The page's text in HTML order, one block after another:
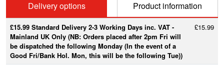
Delivery options Product information
£15.99 Standard Delivery 2-3 Working Days inc. VAT -
Mainland UK Only (NB: Orders placed after 2pm Fri will
be dispatched the following Monday (In the event of a
Good Fri/Bank Hol. Mon, this will be the following Tue))
£15.99